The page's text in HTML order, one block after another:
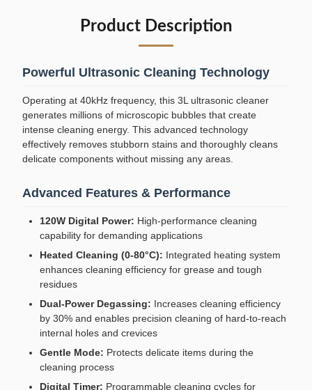
Product Description
Powerful Ultrasonic Cleaning Technology
Operating at 40kHz frequency, this 3L ultrasonic cleaner
generates millions of microscopic bubbles that create
intense cleaning energy. This advanced technology
effectively removes stubborn stains and thoroughly cleans
delicate components without missing any areas.
Advanced Features & Performance
120W Digital Power: High-performance cleaning
capability for demanding applications
Heated Cleaning (0-80°C): Integrated heating system
enhances cleaning efficiency for grease and tough
residues
Dual-Power Degassing: Increases cleaning efficiency
by 30% and enables precision cleaning of hard-to-reach
internal holes and crevices
Gentle Mode: Protects delicate items during the
cleaning process
Digital Timer: Programmable cleaning cycles for